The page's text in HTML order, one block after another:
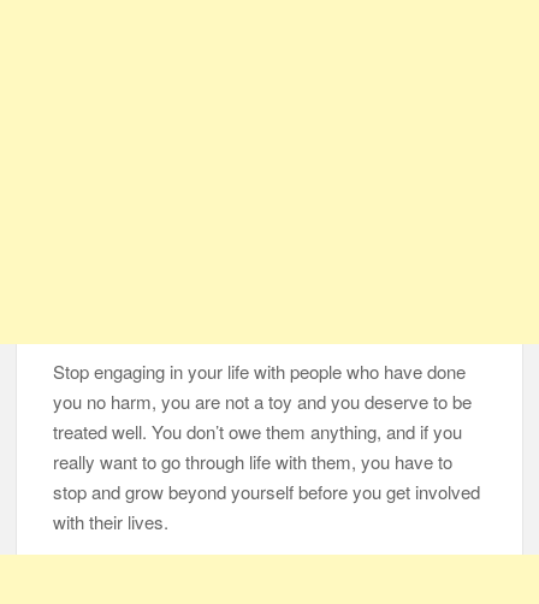
Stop engaging in your life with people who have done
you no harm, you are not a toy and you deserve to be
treated well. You don’t owe them anything, and if you
really want to go through life with them, you have to
stop and grow beyond yourself before you get involved
with their lives.